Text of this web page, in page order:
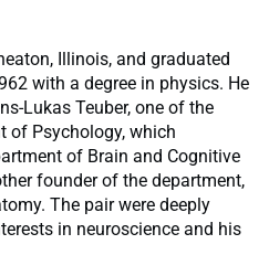
Illinois, and graduated
with a degree in physics. He
Lukas Teuber, one of the
of Psychology, which
of Brain and Cognitive
founder of the department,
The pair were deeply
in neuroscience and his